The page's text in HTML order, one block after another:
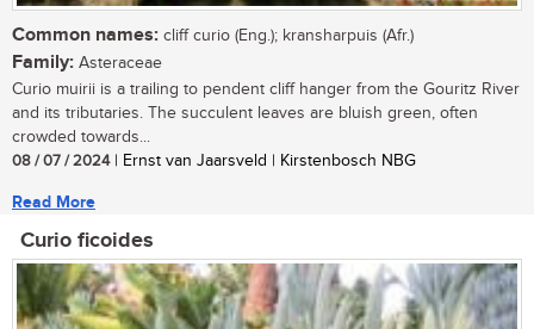
Common names: cliff curio (Eng.); kransharpuis (Afr.)
Family: Asteraceae
Curio muirii is a trailing to pendent cliff hanger from the Gouritz River
and its tributaries. The succulent leaves are bluish green, often
crowded towards...
08 / 07 / 2024| Ernst van Jaarsveld | Kirstenbosch NBG
Read More
Curio ficoides